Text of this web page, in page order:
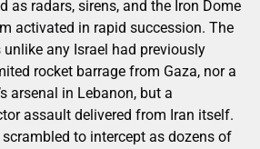
as radars, sirens, and the Iron Dome
activated in rapid succession. The
any Israel had previously
rocket barrage from Gaza, nor a
arsenal in Lebanon, but a
assault delivered from Iran itself.
to intercept as dozens of